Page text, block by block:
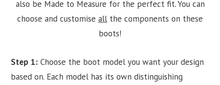
also be Made to Measure for the perfect fit. You can
choose and customise all the components on these
boots!
Step 1: Choose the boot model you want your design
based on. Each model has its own distinguishing